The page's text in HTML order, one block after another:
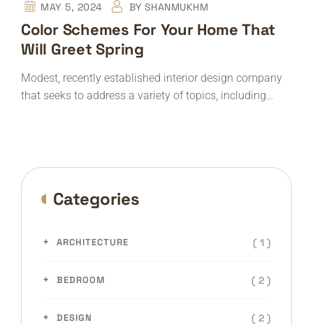
MAY 5, 2024 BY SHANMUKHM
Color Schemes For Your Home That
Will Greet Spring
Modest, recently established interior design company
that seeks to address a variety of topics, including…
Categories
ARCHITECTURE ( 1 )
BEDROOM ( 2 )
DESIGN ( 2 )